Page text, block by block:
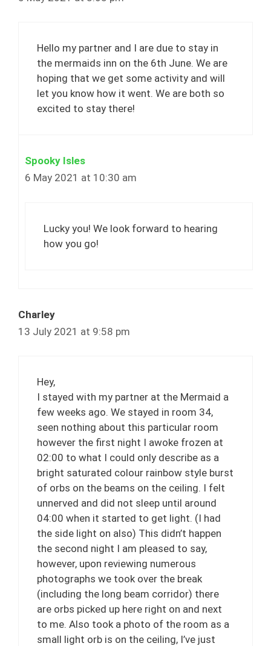
Hello my partner and I are due to stay in
the mermaids inn on the 6th June. We are
hoping that we get some activity and will
let you know how it went. We are both so
excited to stay there!
Spooky Isles
6 May 2021 at 10:30 am
Lucky you! We look forward to hearing
how you go!
Charley
13 July 2021 at 9:58 pm
Hey,
I stayed with my partner at the Mermaid a
few weeks ago. We stayed in room 34,
seen nothing about this particular room
however the first night I awoke frozen at
02:00 to what I could only describe as a
bright saturated colour rainbow style burst
of orbs on the beams on the ceiling. I felt
unnerved and did not sleep until around
04:00 when it started to get light. (I had
the side light on also) This didn’t happen
the second night I am pleased to say,
however, upon reviewing numerous
photographs we took over the break
(including the long beam corridor) there
are orbs picked up here right on and next
to me. Also took a photo of the room as a
small light orb is on the ceiling, I’ve just